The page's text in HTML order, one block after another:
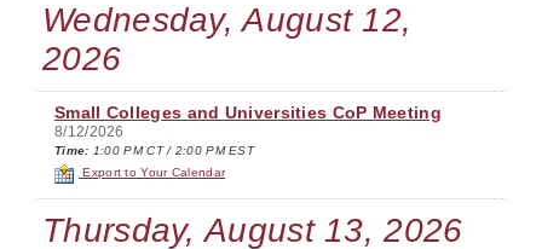
Wednesday, August 12,
2026
Small Colleges and Universities CoP Meeting
8/12/2026
Time: 1:00 PM CT / 2:00 PM EST
Export to Your Calendar
Thursday, August 13, 2026